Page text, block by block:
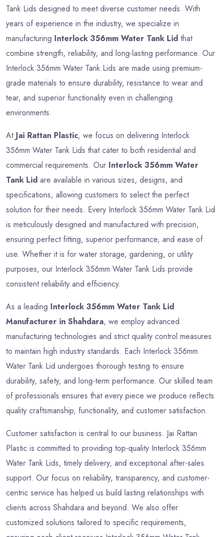
Tank Lids designed to meet diverse customer needs. With
years of experience in the industry, we specialize in
manufacturing Interlock 356mm Water Tank Lid that
combine strength, reliability, and long-lasting performance. Our
Interlock 356mm Water Tank Lids are made using premium-
grade materials to ensure durability, resistance to wear and
tear, and superior functionality even in challenging
environments.
At Jai Rattan Plastic, we focus on delivering Interlock
356mm Water Tank Lids that cater to both residential and
commercial requirements. Our Interlock 356mm Water
Tank Lid are available in various sizes, designs, and
specifications, allowing customers to select the perfect
solution for their needs. Every Interlock 356mm Water Tank Lid
is meticulously designed and manufactured with precision,
ensuring perfect fitting, superior performance, and ease of
use. Whether it is for water storage, gardening, or utility
purposes, our Interlock 356mm Water Tank Lids provide
consistent reliability and efficiency.
As a leading Interlock 356mm Water Tank Lid
Manufacturer in Shahdara, we employ advanced
manufacturing technologies and strict quality control measures
to maintain high industry standards. Each Interlock 356mm
Water Tank Lid undergoes thorough testing to ensure
durability, safety, and long-term performance. Our skilled team
of professionals ensures that every piece we produce reflects
quality craftsmanship, functionality, and customer satisfaction.
Customer satisfaction is central to our business. Jai Rattan
Plastic is committed to providing top-quality Interlock 356mm
Water Tank Lids, timely delivery, and exceptional after-sales
support. Our focus on reliability, transparency, and customer-
centric service has helped us build lasting relationships with
clients across Shahdara and beyond. We also offer
customized solutions tailored to specific requirements,